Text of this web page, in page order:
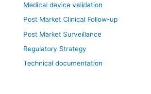
Medical device validation
Post Market Clinical Follow-up
Post Market Surveillance
Regulatory Strategy
Technical documentation